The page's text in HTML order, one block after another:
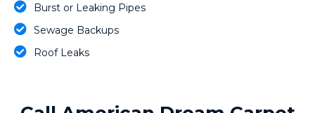
Burst or Leaking Pipes
Sewage Backups
Roof Leaks